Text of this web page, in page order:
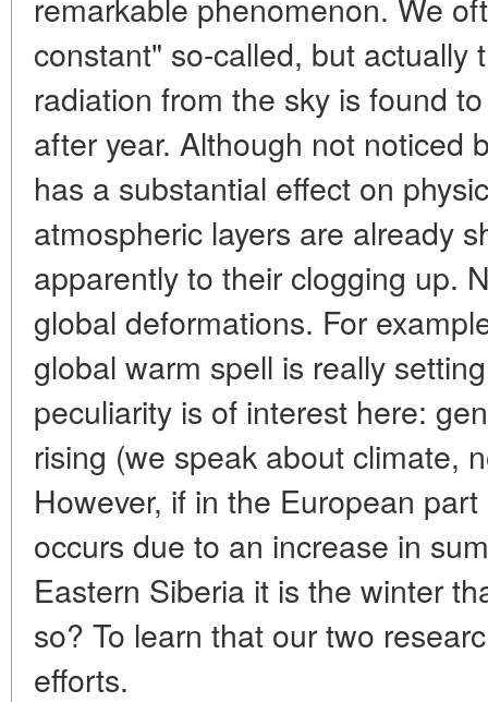
constant" so-called, but actually
radiation from the sky is found
after year. Although not noticed
has a substantial effect on
atmospheric layers are already
apparently to their clogging up.
global deformations. For
global warm spell is really
peculiarity is of interest here:
rising (we speak about climate,
However, if in the European
occurs due to an increase in
Eastern Siberia it is the winter
so? To learn that our two
efforts.